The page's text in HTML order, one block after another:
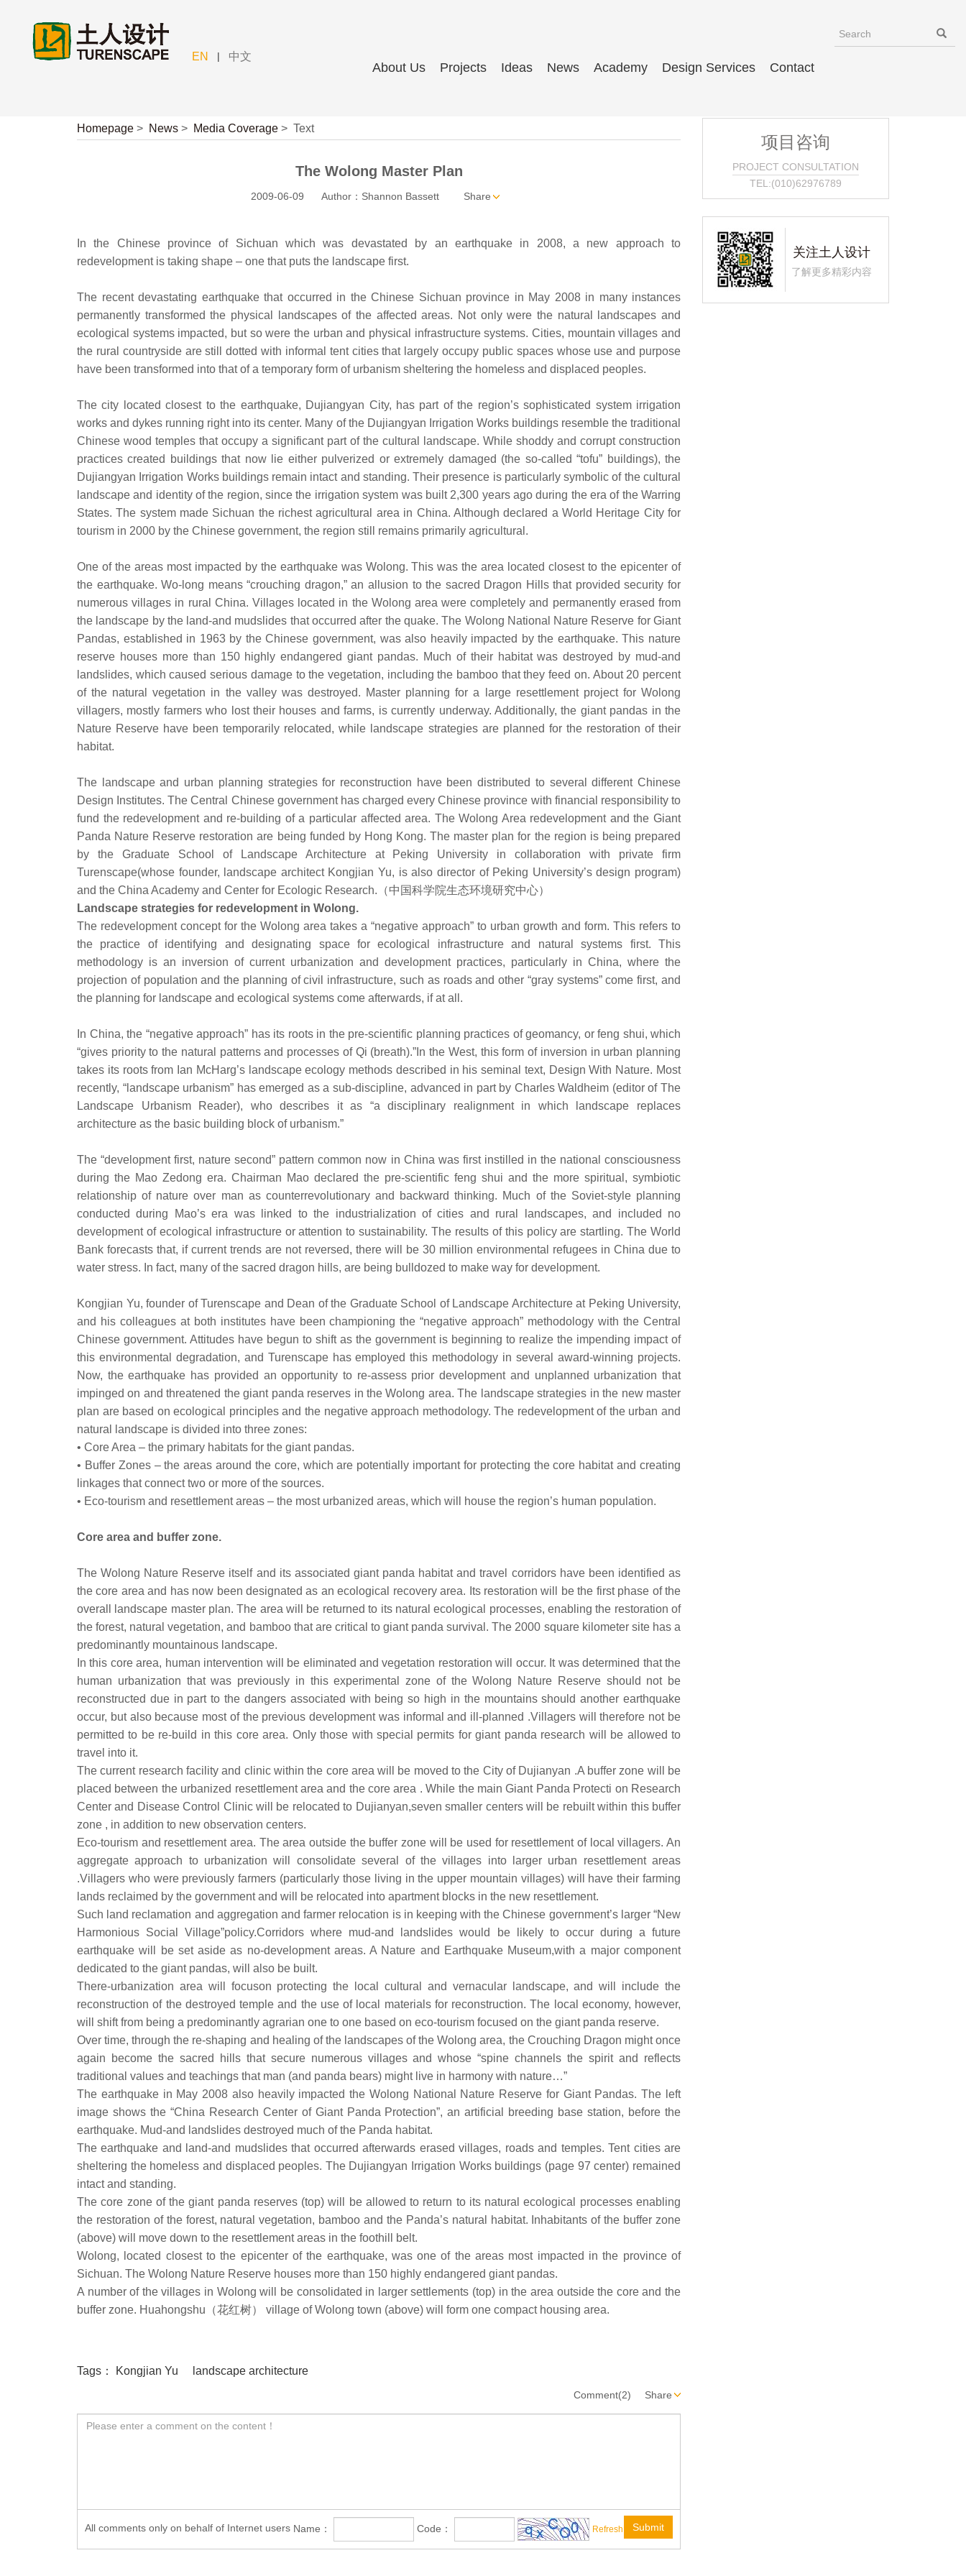
EN | 中文
About Us Projects Ideas News Academy Design Services Contact
Homepage > News > Media Coverage > Text
The Wolong Master Plan
2009-06-09 Author：Shannon Bassett Share
In the Chinese province of Sichuan which was devastated by an earthquake in 2008, a new approach to
redevelopment is taking shape – one that puts the landscape first.
The recent devastating earthquake that occurred in the Chinese Sichuan province in May 2008 in many instances
permanently transformed the physical landscapes of the affected areas. Not only were the natural landscapes and
ecological systems impacted, but so were the urban and physical infrastructure systems. Cities, mountain villages and
the rural countryside are still dotted with informal tent cities that largely occupy public spaces whose use and purpose
have been transformed into that of a temporary form of urbanism sheltering the homeless and displaced peoples.
The city located closest to the earthquake, Dujiangyan City, has part of the region’s sophisticated system irrigation
works and dykes running right into its center. Many of the Dujiangyan Irrigation Works buildings resemble the traditional
Chinese wood temples that occupy a significant part of the cultural landscape. While shoddy and corrupt construction
practices created buildings that now lie either pulverized or extremely damaged (the so-called “tofu” buildings), the
Dujiangyan Irrigation Works buildings remain intact and standing. Their presence is particularly symbolic of the cultural
landscape and identity of the region, since the irrigation system was built 2,300 years ago during the era of the Warring
States. The system made Sichuan the richest agricultural area in China. Although declared a World Heritage City for
tourism in 2000 by the Chinese government, the region still remains primarily agricultural.
One of the areas most impacted by the earthquake was Wolong. This was the area located closest to the epicenter of
the earthquake. Wo-long means “crouching dragon,” an allusion to the sacred Dragon Hills that provided security for
numerous villages in rural China. Villages located in the Wolong area were completely and permanently erased from
the landscape by the land-and mudslides that occurred after the quake. The Wolong National Nature Reserve for Giant
Pandas, established in 1963 by the Chinese government, was also heavily impacted by the earthquake. This nature
reserve houses more than 150 highly endangered giant pandas. Much of their habitat was destroyed by mud-and
landslides, which caused serious damage to the vegetation, including the bamboo that they feed on. About 20 percent
of the natural vegetation in the valley was destroyed. Master planning for a large resettlement project for Wolong
villagers, mostly farmers who lost their houses and farms, is currently underway. Additionally, the giant pandas in the
Nature Reserve have been temporarily relocated, while landscape strategies are planned for the restoration of their
habitat.
The landscape and urban planning strategies for reconstruction have been distributed to several different Chinese
Design Institutes. The Central Chinese government has charged every Chinese province with financial responsibility to
fund the redevelopment and re-building of a particular affected area. The Wolong Area redevelopment and the Giant
Panda Nature Reserve restoration are being funded by Hong Kong. The master plan for the region is being prepared
by the Graduate School of Landscape Architecture at Peking University in collaboration with private firm
Turenscape(whose founder, landscape architect Kongjian Yu, is also director of Peking University’s design program)
and the China Academy and Center for Ecologic Research.（中国科学院生态环境研究中心）
Landscape strategies for redevelopment in Wolong.
The redevelopment concept for the Wolong area takes a “negative approach” to urban growth and form. This refers to
the practice of identifying and designating space for ecological infrastructure and natural systems first. This
methodology is an inversion of current urbanization and development practices, particularly in China, where the
projection of population and the planning of civil infrastructure, such as roads and other “gray systems” come first, and
the planning for landscape and ecological systems come afterwards, if at all.
In China, the “negative approach” has its roots in the pre-scientific planning practices of geomancy, or feng shui, which
“gives priority to the natural patterns and processes of Qi (breath).”In the West, this form of inversion in urban planning
takes its roots from Ian McHarg’s landscape ecology methods described in his seminal text, Design With Nature. Most
recently, “landscape urbanism” has emerged as a sub-discipline, advanced in part by Charles Waldheim (editor of The
Landscape Urbanism Reader), who describes it as “a disciplinary realignment in which landscape replaces
architecture as the basic building block of urbanism.”
The “development first, nature second” pattern common now in China was first instilled in the national consciousness
during the Mao Zedong era. Chairman Mao declared the pre-scientific feng shui and the more spiritual, symbiotic
relationship of nature over man as counterrevolutionary and backward thinking. Much of the Soviet-style planning
conducted during Mao’s era was linked to the industrialization of cities and rural landscapes, and included no
development of ecological infrastructure or attention to sustainability. The results of this policy are startling. The World
Bank forecasts that, if current trends are not reversed, there will be 30 million environmental refugees in China due to
water stress. In fact, many of the sacred dragon hills, are being bulldozed to make way for development.
Kongjian Yu, founder of Turenscape and Dean of the Graduate School of Landscape Architecture at Peking University,
and his colleagues at both institutes have been championing the “negative approach” methodology with the Central
Chinese government. Attitudes have begun to shift as the government is beginning to realize the impending impact of
this environmental degradation, and Turenscape has employed this methodology in several award-winning projects.
Now, the earthquake has provided an opportunity to re-assess prior development and unplanned urbanization that
impinged on and threatened the giant panda reserves in the Wolong area. The landscape strategies in the new master
plan are based on ecological principles and the negative approach methodology. The redevelopment of the urban and
natural landscape is divided into three zones:
• Core Area – the primary habitats for the giant pandas.
• Buffer Zones – the areas around the core, which are potentially important for protecting the core habitat and creating
linkages that connect two or more of the sources.
• Eco-tourism and resettlement areas – the most urbanized areas, which will house the region’s human population.
Core area and buffer zone.
The Wolong Nature Reserve itself and its associated giant panda habitat and travel corridors have been identified as
the core area and has now been designated as an ecological recovery area. Its restoration will be the first phase of the
overall landscape master plan. The area will be returned to its natural ecological processes, enabling the restoration of
the forest, natural vegetation, and bamboo that are critical to giant panda survival. The 2000 square kilometer site has a
predominantly mountainous landscape.
In this core area, human intervention will be eliminated and vegetation restoration will occur. It was determined that the
human urbanization that was previously in this experimental zone of the Wolong Nature Reserve should not be
reconstructed due in part to the dangers associated with being so high in the mountains should another earthquake
occur, but also because most of the previous development was informal and ill-planned .Villagers will therefore not be
permitted to be re-build in this core area. Only those with special permits for giant panda research will be allowed to
travel into it.
The current research facility and clinic within the core area will be moved to the City of Dujianyan .A buffer zone will be
placed between the urbanized resettlement area and the core area . While the main Giant Panda Protecti on Research
Center and Disease Control Clinic will be relocated to Dujianyan,seven smaller centers will be rebuilt within this buffer
zone , in addition to new observation centers.
Eco-tourism and resettlement area. The area outside the buffer zone will be used for resettlement of local villagers. An
aggregate approach to urbanization will consolidate several of the villages into larger urban resettlement areas
.Villagers who were previously farmers (particularly those living in the upper mountain villages) will have their farming
lands reclaimed by the government and will be relocated into apartment blocks in the new resettlement.
Such land reclamation and aggregation and farmer relocation is in keeping with the Chinese government’s larger “New
Harmonious Social Village”policy.Corridors where mud-and landslides would be likely to occur during a future
earthquake will be set aside as no-development areas. A Nature and Earthquake Museum,with a major component
dedicated to the giant pandas, will also be built.
There-urbanization area will focuson protecting the local cultural and vernacular landscape, and will include the
reconstruction of the destroyed temple and the use of local materials for reconstruction. The local economy, however,
will shift from being a predominantly agrarian one to one based on eco-tourism focused on the giant panda reserve.
Over time, through the re-shaping and healing of the landscapes of the Wolong area, the Crouching Dragon might once
again become the sacred hills that secure numerous villages and whose “spine channels the spirit and reflects
traditional values and teachings that man (and panda bears) might live in harmony with nature…”
The earthquake in May 2008 also heavily impacted the Wolong National Nature Reserve for Giant Pandas. The left
image shows the “China Research Center of Giant Panda Protection”, an artificial breeding base station, before the
earthquake. Mud-and landslides destroyed much of the Panda habitat.
The earthquake and land-and mudslides that occurred afterwards erased villages, roads and temples. Tent cities are
sheltering the homeless and displaced peoples. The Dujiangyan Irrigation Works buildings (page 97 center) remained
intact and standing.
The core zone of the giant panda reserves (top) will be allowed to return to its natural ecological processes enabling
the restoration of the forest, natural vegetation, bamboo and the Panda’s natural habitat. Inhabitants of the buffer zone
(above) will move down to the resettlement areas in the foothill belt.
Wolong, located closest to the epicenter of the earthquake, was one of the areas most impacted in the province of
Sichuan. The Wolong Nature Reserve houses more than 150 highly endangered giant pandas.
A number of the villages in Wolong will be consolidated in larger settlements (top) in the area outside the core and the
buffer zone. Huahongshu（花红树） village of Wolong town (above) will form one compact housing area.
Tags： Kongjian Yu landscape architecture
Comment(2) Share
All comments only on behalf of Internet users Name： Code： Refresh Submit
项目咨询
PROJECT CONSULTATION
TEL:(010)62976789
关注土人设计
了解更多精彩内容